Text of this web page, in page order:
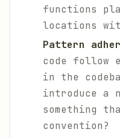
functions
locations
Pattern
code follow
in the
introduce a
something
convention?